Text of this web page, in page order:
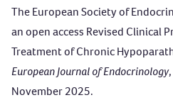
The European Society of
an open access Revised Clinical
Treatment of Chronic
European Journal of Endocrinology
November 2025.